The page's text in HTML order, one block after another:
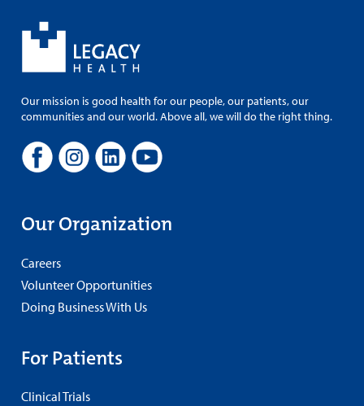
Our mission is good health for our people, our patients, our
communities and our world. Above all, we will do the right thing.
Our Organization
Careers
Volunteer Opportunities
Doing Business With Us
For Patients
Clinical Trials